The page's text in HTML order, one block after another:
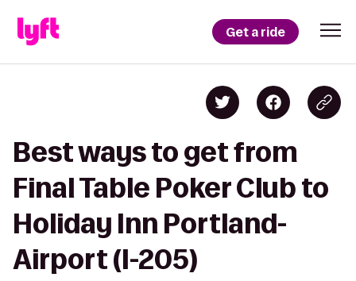
Get a ride
Best ways to get from
Final Table Poker Club to
Holiday Inn Portland-
Airport (I-205)